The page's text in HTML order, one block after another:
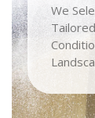
We